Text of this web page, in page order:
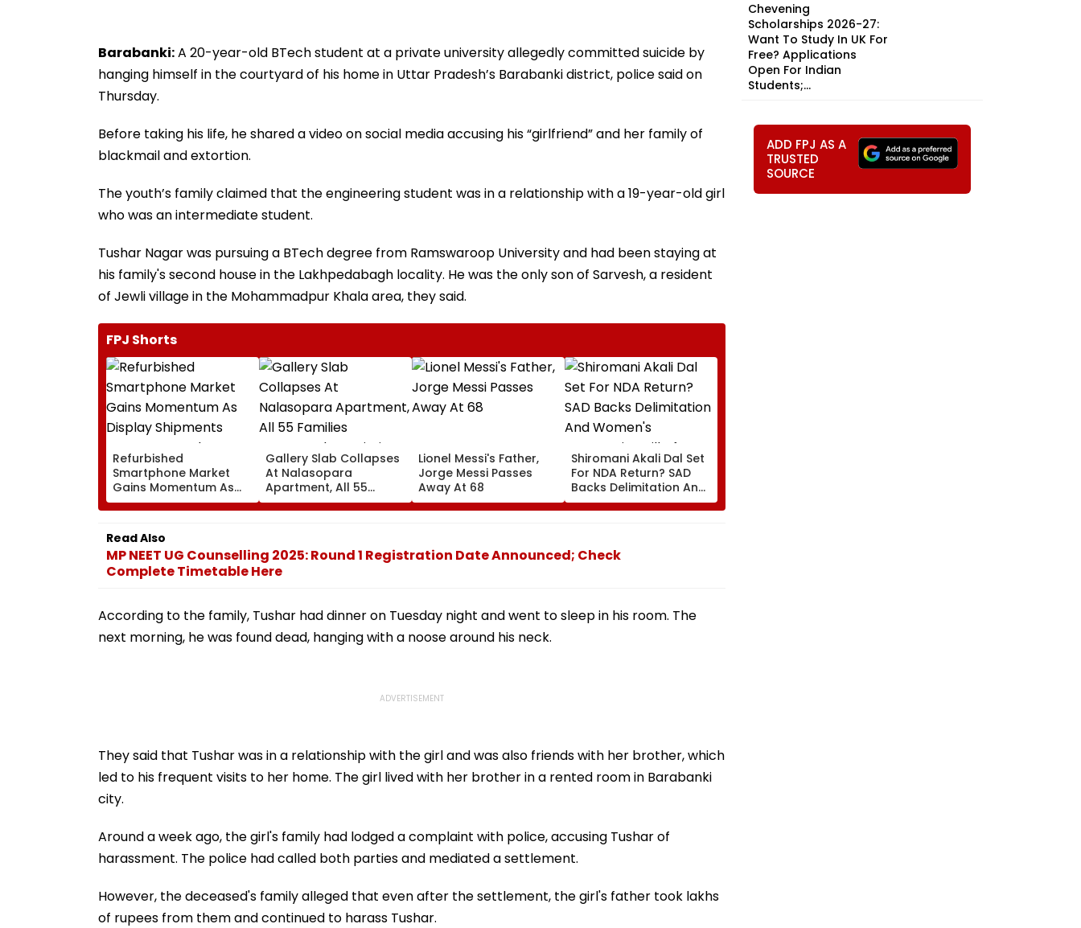
Barabanki:A 20-year-old BTech student at a private university allegedly committed suicide by
hanging himself in the courtyard of his home in Uttar Pradesh’s Barabanki district, police said on
Thursday.
Before taking his life, he shared a video on social media accusing his “girlfriend” and her family of
blackmail and extortion.
The youth’s family claimed that the engineering student was in a relationship with a 19-year-old girl
who was an intermediate student.
Tushar Nagar was pursuing a BTech degree from Ramswaroop University and had been staying at
his family's second house in the Lakhpedabagh locality. He was the only son of Sarvesh, a resident
of Jewli village in the Mohammadpur Khala area, they said.
FPJ Shorts
Refurbished
Smartphone Market
Gains Momentum As
Display Shipments
Surpass New Phone
Demand In 2026
Gallery Slab Collapses
At Nalasopara
Apartment, All 55
Families Evacuated; No
Injuries Reported
Lionel Messi's Father,
Jorge Messi Passes
Away At 68
Shiromani Akali Dal Set
For NDA Return? SAD
Backs Delimitation And
Women's Reservation
Bill After Sukhbir Badal
Read Also
MP NEET UG Counselling 2025: Round 1 Registration Date Announced; Check
Complete Timetable Here
According to the family, Tushar had dinner on Tuesday night and went to sleep in his room. The
next morning, he was found dead, hanging with a noose around his neck.
They said that Tushar was in a relationship with the girl and was also friends with her brother, which
led to his frequent visits to her home. The girl lived with her brother in a rented room in Barabanki
city.
Around a week ago, the girl's family had lodged a complaint with police, accusing Tushar of
harassment. The police had called both parties and mediated a settlement.
However, the deceased's family alleged that even after the settlement, the girl's father took lakhs
of rupees from them and continued to harass Tushar.
Chevening
Scholarships 2026-27:
Want To Study In UK For
Free? Applications
Open For Indian
Students;...
ADD FPJ AS A
TRUSTED
SOURCE